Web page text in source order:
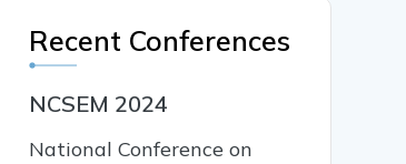
30 Mar, 2026
Recent Conferences
NCSEM 2024
National Conference on